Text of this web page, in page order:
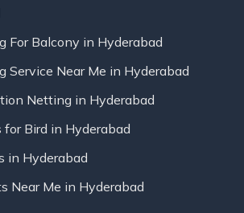
For Balcony in Hyderabad
Service Near Me in Hyderabad
Netting in Hyderabad
for Bird in Hyderabad
in Hyderabad
Near Me in Hyderabad